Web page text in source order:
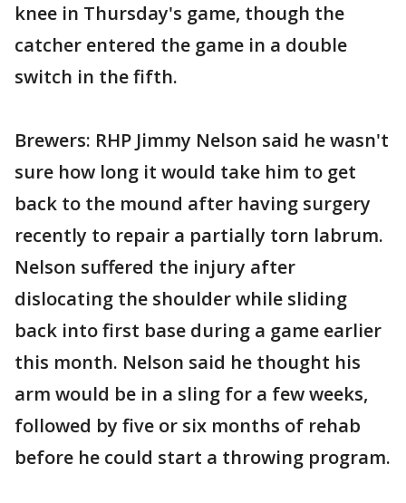
knee in Thursday's game, though the
catcher entered the game in a double
switch in the fifth.
Brewers: RHP Jimmy Nelson said he wasn't
sure how long it would take him to get
back to the mound after having surgery
recently to repair a partially torn labrum.
Nelson suffered the injury after
dislocating the shoulder while sliding
back into first base during a game earlier
this month. Nelson said he thought his
arm would be in a sling for a few weeks,
followed by five or six months of rehab
before he could start a throwing program.